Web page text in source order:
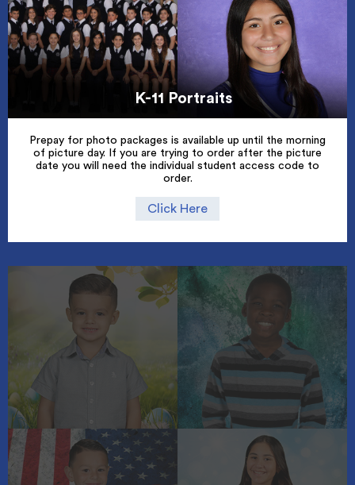
K-11 Portraits
Prepay for photo packages is available up until the morning
of picture day. If you are trying to order after the picture
date you will need the individual student access code to
order.
Click Here